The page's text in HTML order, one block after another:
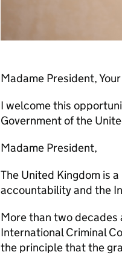
Madame President,
I welcome this
Government of the
Madame President,
The United Kingdom is
accountability and the
More than two
International Criminal
the principle that the